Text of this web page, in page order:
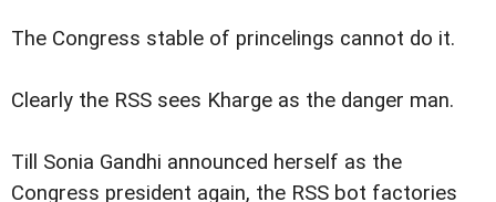
The Congress stable of princelings cannot do it.
Clearly the RSS sees Kharge as the danger man.
Till Sonia Gandhi announced herself as the
Congress president again, the RSS bot factories